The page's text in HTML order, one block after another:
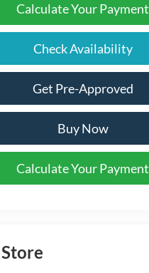
Calculate Your Payment
Check Availability
Get Pre-Approved
Buy Now
Calculate Your Payment